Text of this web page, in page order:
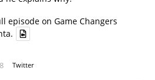
episode on Game Changers
8 Twitter